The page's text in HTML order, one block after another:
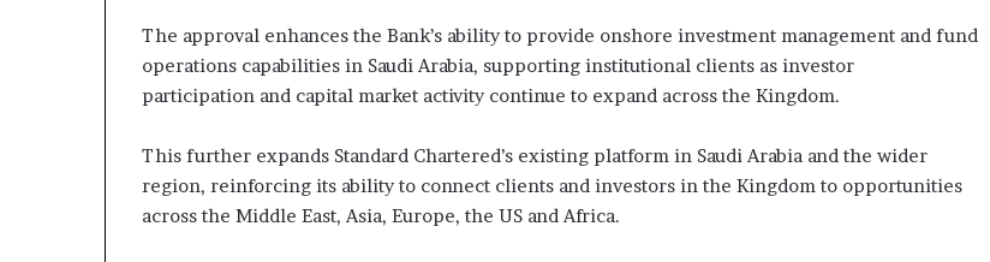
The approval enhances the Bank’s ability to provide onshore investment management and fund
operations capabilities in Saudi Arabia, supporting institutional clients as investor
participation and capital market activity continue to expand across the Kingdom.
This further expands Standard Chartered’s existing platform in Saudi Arabia and the wider
region, reinforcing its ability to connect clients and investors in the Kingdom to opportunities
across the Middle East, Asia, Europe, the US and Africa.